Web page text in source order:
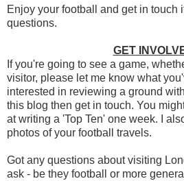
Enjoy your football and get in touch
questions.
GET
If you're going to see a game,
visitor, please let me know what
interested in reviewing a ground
this blog then get in touch. You
at writing a 'Top Ten' one week. I
photos of your football travels.
Got any questions about visiting
ask - be they football or more